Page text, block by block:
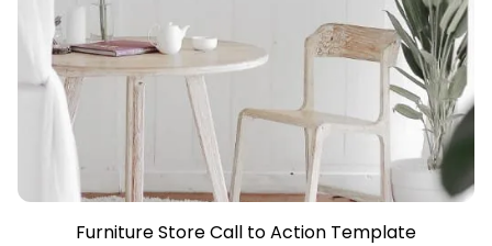
Furniture Store Call to Action Template